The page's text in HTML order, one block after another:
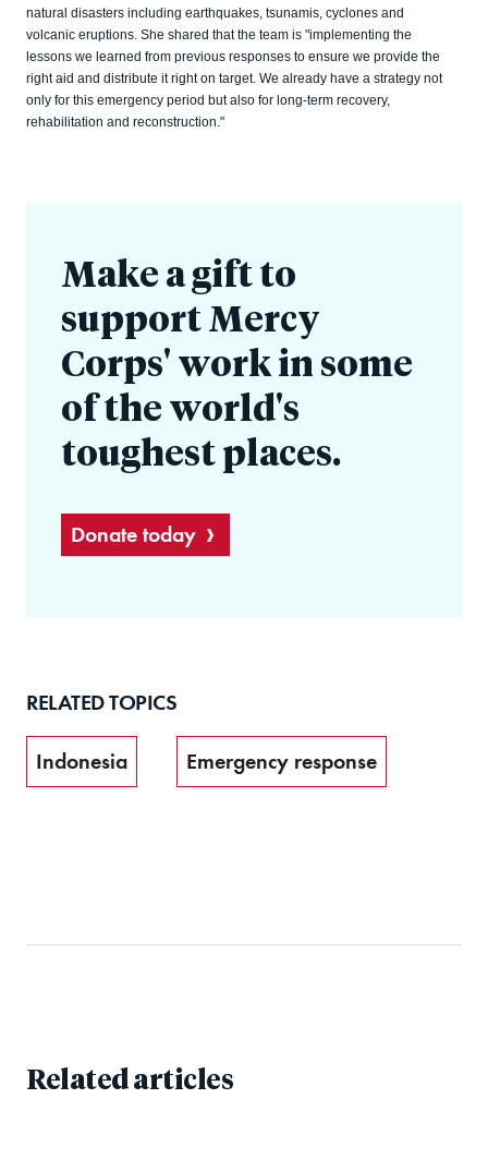
natural disasters including earthquakes, tsunamis, cyclones and
volcanic eruptions. She shared that the team is "implementing the
lessons we learned from previous responses to ensure we provide the
right aid and distribute it right on target. We already have a strategy not
only for this emergency period but also for long-term recovery,
rehabilitation and reconstruction."
Make a gift to
support Mercy
Corps' work in some
of the world's
toughest places.
Donate today
RELATED TOPICS
Indonesia Emergency response
Related articles